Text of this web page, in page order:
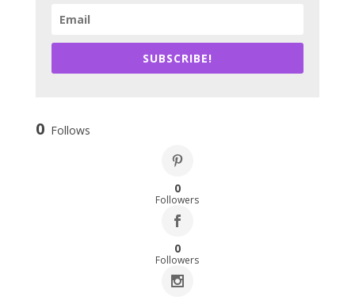
SUBSCRIBE!
0 Follows
0
Followers
0
Followers